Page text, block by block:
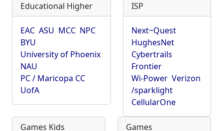
Educational Higher
EAC ASU MCC NPC
BYU
University of Phoenix
NAU
PC / Maricopa CC
UofA
ISP
Next~Quest
HughesNet
Cybertrails
Frontier
Wi-Power Verizon
/sparklight
CellularOne
Games Kids Games